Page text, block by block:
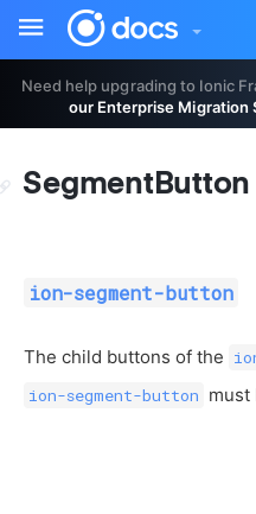
Need help upgrading to Ionic
our Enterprise Migration
Toggle
sidebar
SegmentButton
ion-segment-button
The child buttons of the
ion-segment-button must